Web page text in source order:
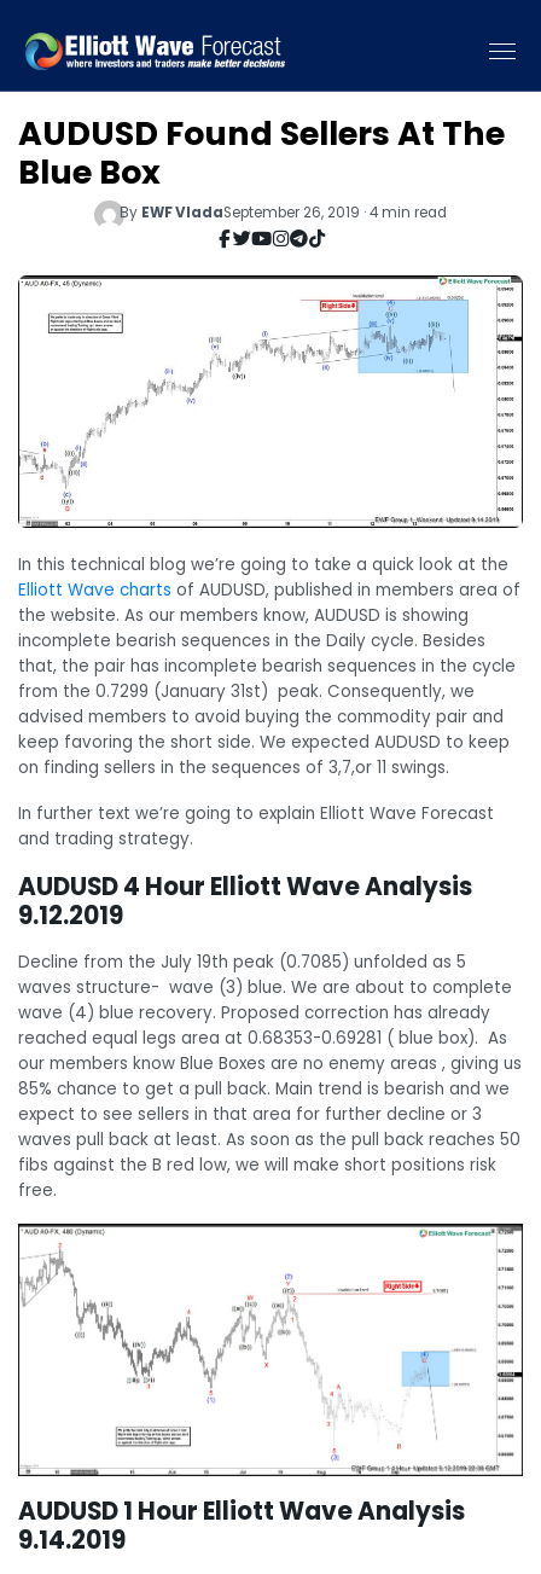
AUDUSD Found Sellers At The
Blue Box
By EWF VladaSeptember 26, 2019 · 4 min read
In this technical blog we’re going to take a quick look at the
Elliott Wave charts of AUDUSD, published in members area of
the website. As our members know, AUDUSD is showing
incomplete bearish sequences in the Daily cycle. Besides
that, the pair has incomplete bearish sequences in the cycle
from the 0.7299 (January 31st) peak. Consequently, we
advised members to avoid buying the commodity pair and
keep favoring the short side. We expected AUDUSD to keep
on finding sellers in the sequences of 3,7,or 11 swings.
In further text we’re going to explain Elliott Wave Forecast
and trading strategy.
AUDUSD 4 Hour Elliott Wave Analysis
9.12.2019
Decline from the July 19th peak (0.7085) unfolded as 5
waves structure- wave (3) blue. We are about to complete
wave (4) blue recovery. Proposed correction has already
reached equal legs area at 0.68353-0.69281 ( blue box). As
our members know Blue Boxes are no enemy areas , giving us
85% chance to get a pull back. Main trend is bearish and we
expect to see sellers in that area for further decline or 3
waves pull back at least. As soon as the pull back reaches 50
fibs against the B red low, we will make short positions risk
free.
AUDUSD 1 Hour Elliott Wave Analysis
9.14.2019